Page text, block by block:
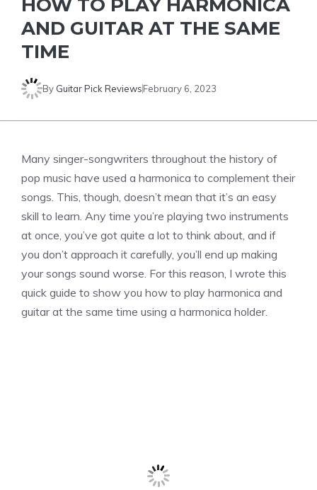
HOW TO PLAY HARMONICA
AND GUITAR AT THE SAME
TIME
By Guitar Pick ReviewsFebruary 6, 2023
Many singer-songwriters throughout the history of
pop music have used a harmonica to complement their
songs. This, though, doesn’t mean that it’s an easy
skill to learn. Any time you’re playing two instruments
at once, you’ve got quite a lot to think about, and if
you don’t approach it carefully, you’ll end up making
your songs sound worse. For this reason, I wrote this
quick guide to show you how to play harmonica and
guitar at the same time using a harmonica holder.